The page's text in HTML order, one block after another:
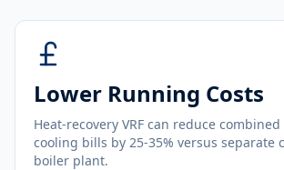
Lower Running Costs
Heat-recovery VRF can reduce
cooling bills by 25-35% versus separate
boiler plant.